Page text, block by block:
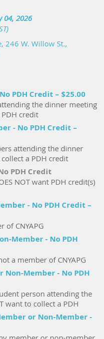
04, 2026
246 W. Willow St.,
PDH Credit – $25.00
the dinner meeting
credit
- No PDH Credit –
attending the dinner
a PDH credit
PDH Credit
NOT want PDH credit(s)
- No PDH Credit –
of CNYAPG
Member - No PDH
a member of CNYAPG
Member - No PDH
person attending the
want to collect a PDH
or Non-Member -